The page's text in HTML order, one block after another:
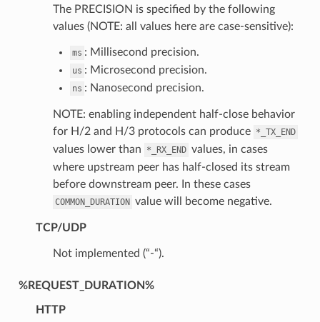
The PRECISION is specified by the following
values (NOTE: all values here are case-sensitive):
ms : Millisecond precision.
us : Microsecond precision.
ns : Nanosecond precision.
NOTE: enabling independent half-close behavior
for H/2 and H/3 protocols can produce *_TX_END
values lower than *_RX_END values, in cases
where upstream peer has half-closed its stream
before downstream peer. In these cases
COMMON_DURATION value will become negative.
TCP/UDP
Not implemented (“-“).
%REQUEST_DURATION%
HTTP